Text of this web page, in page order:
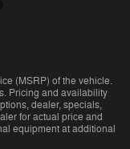
(MSRP) of the vehicle.
Pricing and availability
dealer, specials,
for actual price and
equipment at additional